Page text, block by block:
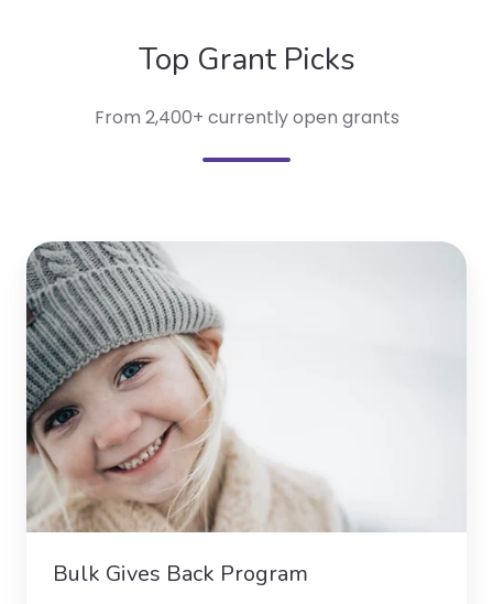
Top Grant Picks
From 2,400+ currently open grants
Bulk Gives Back Program
Bulk
Gives
Back
Program